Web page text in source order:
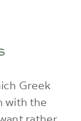
Greek
with the
rather